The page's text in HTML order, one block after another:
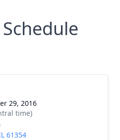
29, 2016
time)
61354